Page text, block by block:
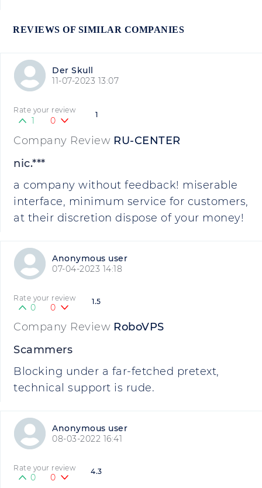
REVIEWS OF SIMILAR COMPANIES
Der Skull
11-07-2023 13:07
1
Rate your review
1 0
Company Review RU-CENTER
nic.***
a company without feedback! miserable
interface, minimum service for customers,
at their discretion dispose of your money!
Anonymous user
07-04-2023 14:18
1.5
Rate your review
0 0
Company Review RoboVPS
Scammers
Blocking under a far-fetched pretext,
technical support is rude.
Anonymous user
08-03-2022 16:41
4.3
Rate your review
0 0